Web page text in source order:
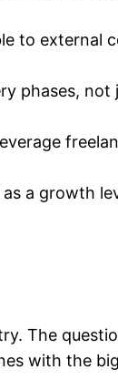
to external
phases,
a growth
The
with the